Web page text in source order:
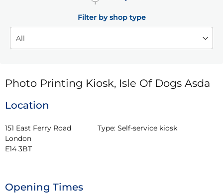
Filter by shop type
Photo Printing Kiosk, Isle Of Dogs Asda
Location
151 East Ferry Road
London
E14 3BT
Type: Self-service kiosk
Opening Times